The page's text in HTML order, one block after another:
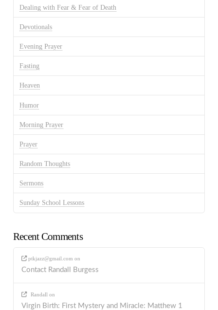
Dealing with Fear & Fear of Death
Devotionals
Evening Prayer
Fasting
Heaven
Humor
Morning Prayer
Prayer
Random Thoughts
Sermons
Sunday School Lessons
Recent Comments
ptkjazz@gmail.com on
Contact Randall Burgess
Randall on
Virgin Birth: First Mystery and Miracle: Matthew 1